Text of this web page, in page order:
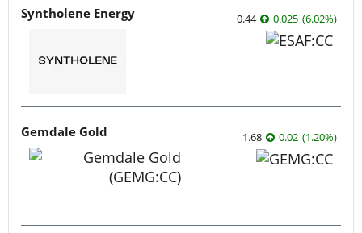
Syntholene Energy 0.44 0.025 (6.02%)
Gemdale Gold 1.68 0.02 (1.20%)